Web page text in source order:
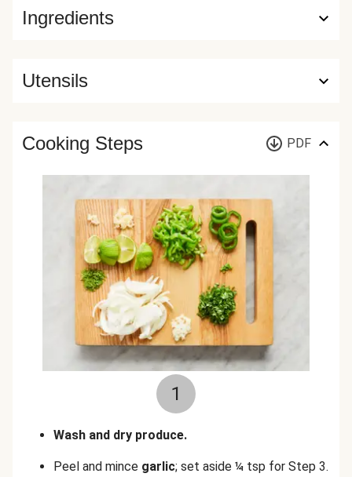
Ingredients
Utensils
Cooking Steps PDF
1
Wash and dry produce.
Peel and mince garlic; set aside ¼ tsp for Step 3.